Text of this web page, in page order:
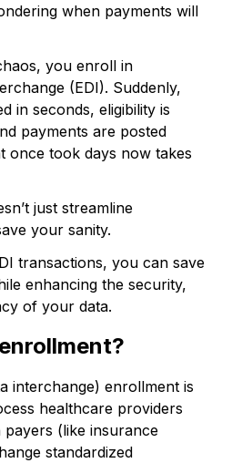
when payments will
you enroll in
(EDI). Suddenly,
in seconds, eligibility is
payments are posted
once took days now takes
just streamline
your sanity.
transactions, you can save
enhancing the security,
of your data.
interchange) enrollment is
healthcare providers
(like insurance
standardized